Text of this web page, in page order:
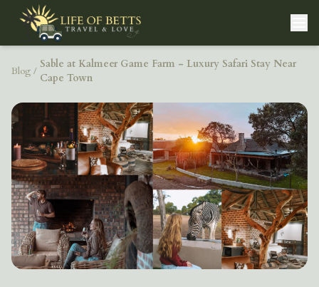
Blog /
Sable at Kalmeer Game Farm - Luxury Safari Stay Near
Cape Town